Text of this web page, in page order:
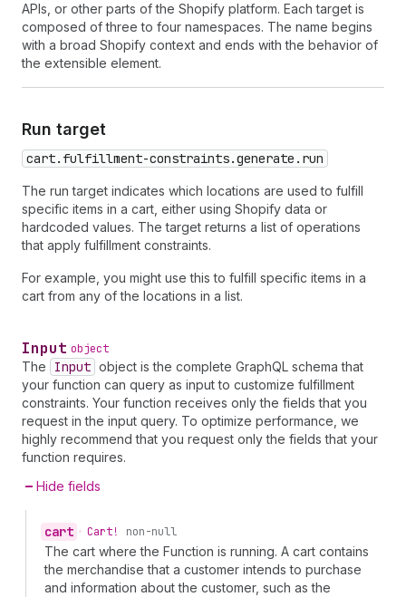
APIs, or other parts of the Shopify platform. Each target is
composed of three to four namespaces. The name begins
with a broad Shopify context and ends with the behavior of
the extensible element.
Run target
cart.fulfillment-constraints.generate.run
The run target indicates which locations are used to fulfill
specific items in a cart, either using Shopify data or
hardcoded values. The target returns a list of operations
that apply fulfillment constraints.
For example, you might use this to fulfill specific items in a
cart from any of the locations in a list.
Input object
The Input object is the complete GraphQL schema that
your function can query as input to customize fulfillment
constraints. Your function receives only the fields that you
request in the input query. To optimize performance, we
highly recommend that you request only the fields that your
function requires.
Hide fields
cart • Cart! non-null
The cart where the Function is running. A cart contains
the merchandise that a customer intends to purchase
and information about the customer, such as the